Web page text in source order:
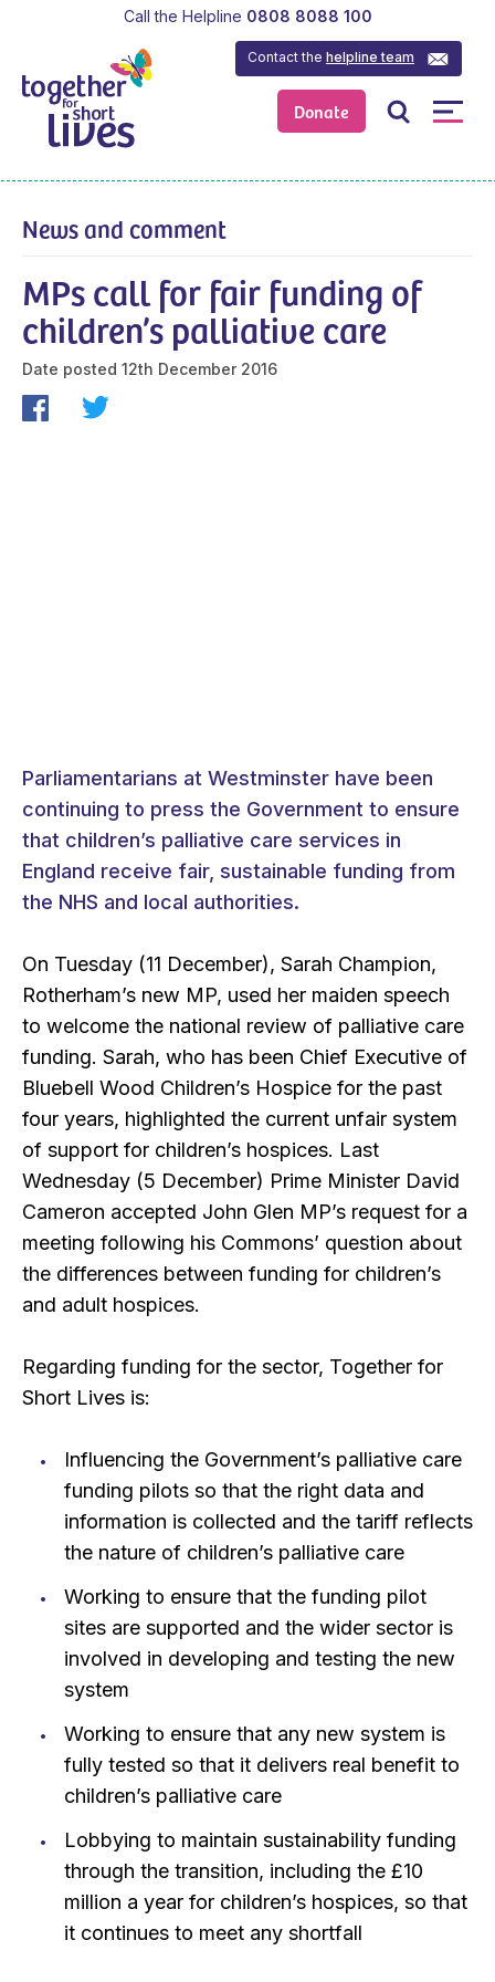
Donate
Contact thehelpline team
Call the Helpline 0808 8088 100
MPs call for fair funding of
children’s palliative care
Date posted 12th December 2016
News and comment
Parliamentarians at Westminster have been
continuing to press the Government to ensure
that children’s palliative care services in
England receive fair, sustainable funding from
the NHS and local authorities.
On Tuesday (11 December), Sarah Champion,
Rotherham’s new MP, used her maiden speech
to welcome the national review of palliative care
funding. Sarah, who has been Chief Executive of
Bluebell Wood Children’s Hospice for the past
four years, highlighted the current unfair system
of support for children’s hospices. Last
Wednesday (5 December) Prime Minister David
Cameron accepted John Glen MP’s request for a
meeting following his Commons’ question about
the differences between funding for children’s
and adult hospices.
Regarding funding for the sector, Together for
Short Lives is:
Influencing the Government’s palliative care
funding pilots so that the right data and
information is collected and the tariff reflects
the nature of children’s palliative care
Working to ensure that the funding pilot
sites are supported and the wider sector is
involved in developing and testing the new
system
Working to ensure that any new system is
fully tested so that it delivers real benefit to
children’s palliative care
Lobbying to maintain sustainability funding
through the transition, including the £10
million a year for children’s hospices, so that
it continues to meet any shortfall